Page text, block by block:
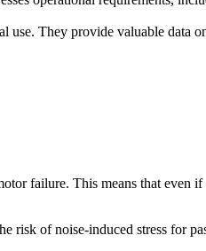
They provide valuable data
failure. This means that even
risk of noise-induced stress for